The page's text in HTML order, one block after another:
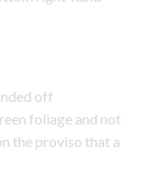
off
foliage and not
the proviso that a